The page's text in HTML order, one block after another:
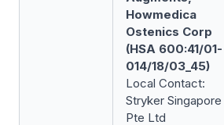
Howmedica
Ostenics Corp
(HSA 600:41/01-
014/18/03_45)
Local Contact:
Stryker Singapore
Pte Ltd